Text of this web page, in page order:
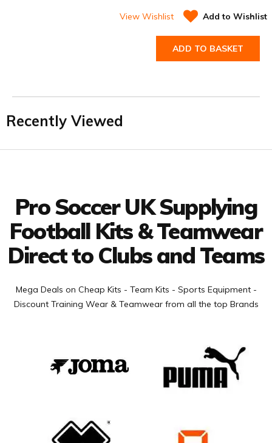
View Wishlist Add to Wishlist
ADD TO BASKET
Recently Viewed
Pro Soccer UK Supplying
Football Kits & Teamwear
Direct to Clubs and Teams
Mega Deals on Cheap Kits - Team Kits - Sports Equipment -
Discount Training Wear & Teamwear from all the top Brands
Facebook
Twitter
YouTube
LinkedIn